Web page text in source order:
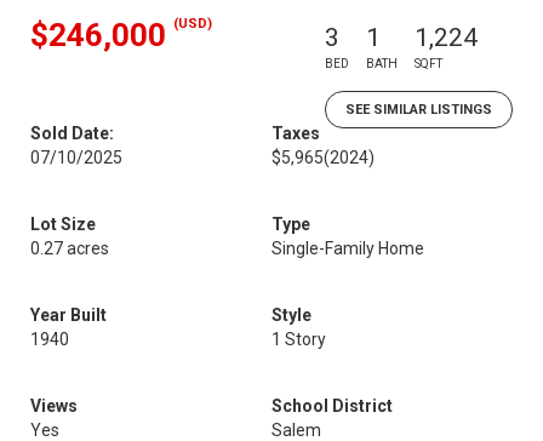
$246,000 (USD) 3
BED
1
BATH
1,224
SQFT
SEE SIMILAR LISTINGS
Sold Date:
07/10/2025
Taxes
$5,965(2024)
Lot Size
0.27 acres
Type
Single-Family Home
Year Built
1940
Style
1 Story
Views
Yes
School District
Salem